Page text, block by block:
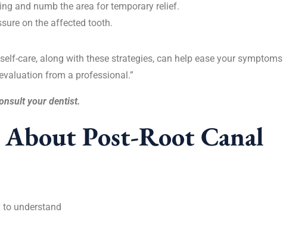
and numb the area for temporary relief.
on the affected tooth.
care, along with these strategies, can help ease your symptoms
from a professional.”
your dentist.
Post-Root Canal
to understand